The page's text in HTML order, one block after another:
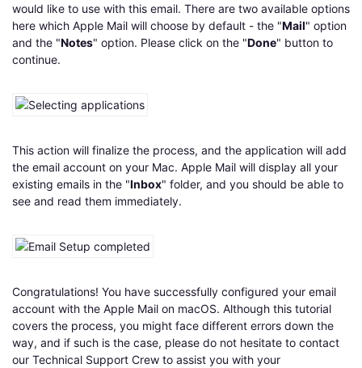
would like to use with this email. There are two available options
here which Apple Mail will choose by default - the "Mail" option
and the "Notes" option. Please click on the "Done" button to
continue.
This action will finalize the process, and the application will add
the email account on your Mac. Apple Mail will display all your
existing emails in the "Inbox" folder, and you should be able to
see and read them immediately.
Congratulations! You have successfully configured your email
account with the Apple Mail on macOS. Although this tutorial
covers the process, you might face different errors down the
way, and if such is the case, please do not hesitate to contact
our Technical Support Crew to assist you with your